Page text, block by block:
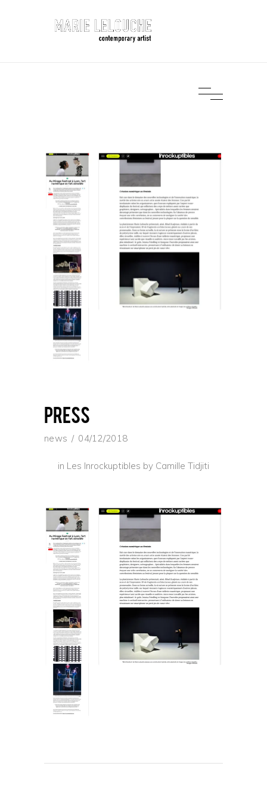
press
news 04/12/2018
in Les Inrockuptibles by Camille Tidjiti